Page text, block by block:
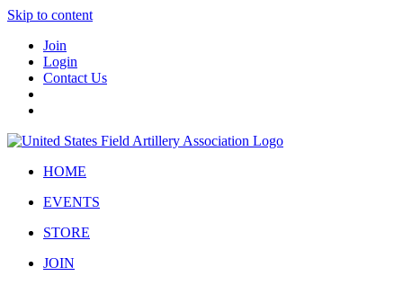
Skip to content
Join
Login
Contact Us
HOME
EVENTS
STORE
JOIN